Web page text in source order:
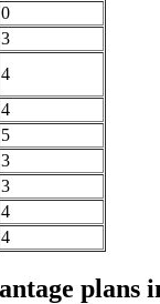
0
3
4
4
5
3
3
4
4
plans